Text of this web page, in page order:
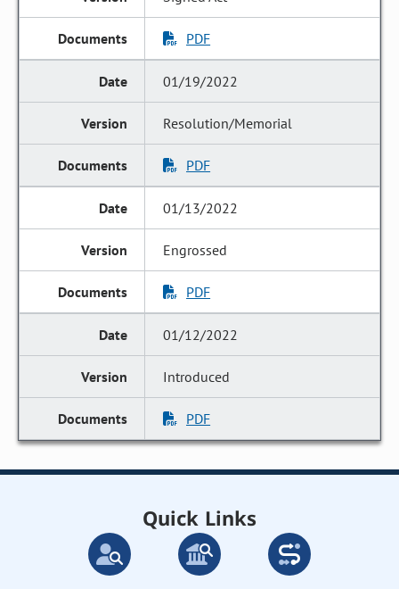
PDF
01/19/2022
Resolution/Memorial
PDF
01/13/2022
Engrossed
PDF
01/12/2022
Introduced
PDF
Quick Links